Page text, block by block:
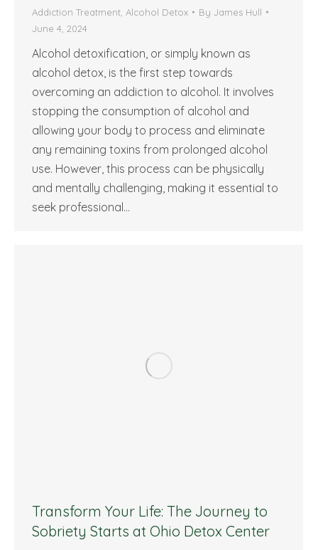
Addiction Treatment Alcohol Detox By James Hull
June 4, 2024
Alcohol detoxification, or simply known as
alcohol detox, is the first step towards
overcoming an addiction to alcohol. It involves
stopping the consumption of alcohol and
allowing your body to process and eliminate
any remaining toxins from prolonged alcohol
use. However, this process can be physically
and mentally challenging, making it essential to
seek professional…
Transform Your Life: The Journey to
Sobriety Starts at Ohio Detox Center